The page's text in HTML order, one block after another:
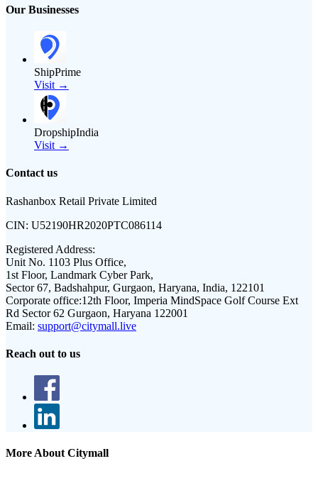
Our Businesses
ShipPrime
Visit →
DropshipIndia
Visit →
Contact us
Rashanbox Retail Private Limited
CIN: U52190HR2020PTC086114
Registered Address:
Unit No. 1103 Plus Office,
1st Floor, Landmark Cyber Park,
Sector 67, Badshahpur, Gurgaon, Haryana, India, 122101
Corporate office:12th Floor, Imperia MindSpace Golf Course Ext
Rd Sector 62 Gurgaon, Haryana 122001
Email: support@citymall.live
Reach out to us
More About Citymall